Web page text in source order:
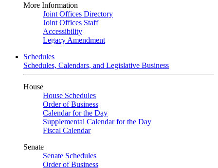
More Information
Joint Offices Directory
Joint Offices Staff
Accessibility
Legacy Amendment
Schedules
Schedules, Calendars, and Legislative Business
House
House Schedules
Order of Business
Calendar for the Day
Supplemental Calendar for the Day
Fiscal Calendar
Senate
Senate Schedules
Order of Business